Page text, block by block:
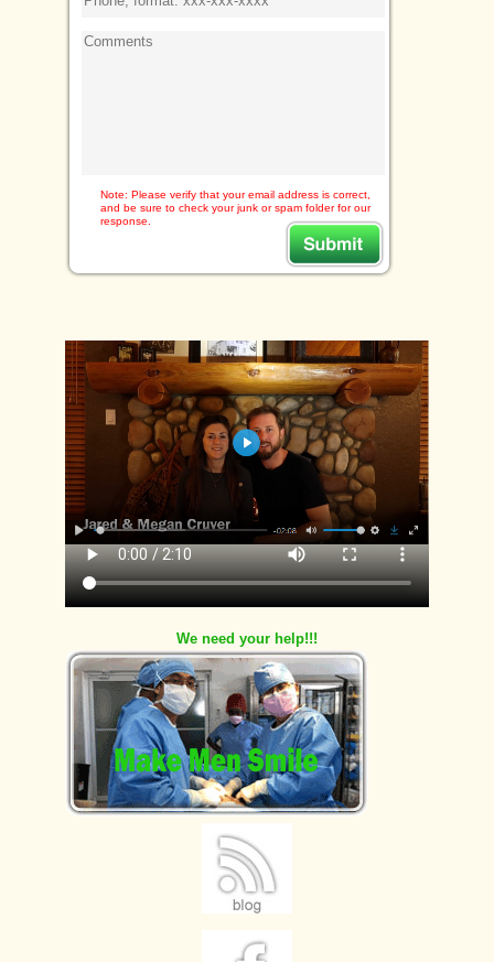
Note: Please verify that your email address is correct,
and be sure to check your junk or spam folder for our
response.
We need your help!!!